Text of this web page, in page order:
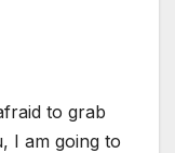
to grab
I am going to